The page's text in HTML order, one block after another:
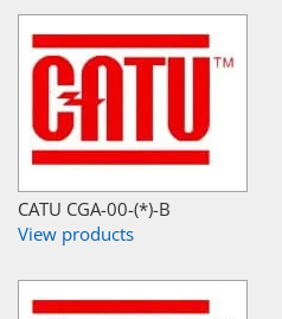
CATU CGA-00-(*)-B
View products